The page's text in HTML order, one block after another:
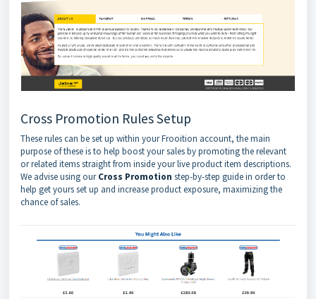
Cross Promotion Rules Setup
These rules can be set up within your Frooition account, the main
purpose of these is to help boost your sales by promoting the relevant
or related items straight from inside your live product item descriptions.
We advise using ourCross Promotion step-by-step guide in order to
help get yours set up and increase product exposure, maximizing the
chance of sales.